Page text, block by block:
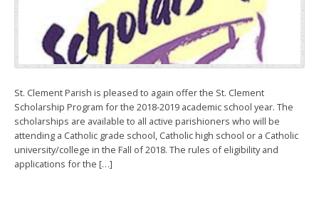
St. Clement Parish is pleased to again offer the St. Clement
Scholarship Program for the 2018-2019 academic school year. The
scholarships are available to all active parishioners who will be
attending a Catholic grade school, Catholic high school or a Catholic
university/college in the Fall of 2018. The rules of eligibility and
applications for the […]